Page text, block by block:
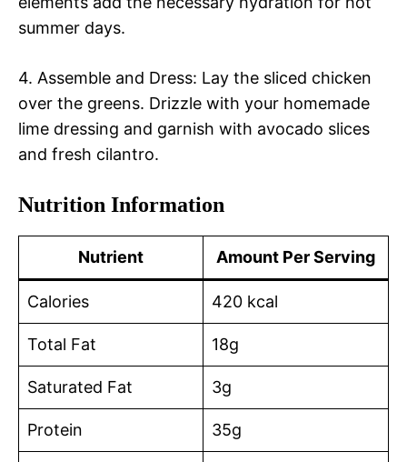
summer days.
4. Assemble and Dress: Lay the sliced chicken
over the greens. Drizzle with your homemade
lime dressing and garnish with avocado slices
and fresh cilantro.
Nutrition Information
Nutrient Amount Per Serving
Calories 420 kcal
Total Fat 18g
Saturated Fat 3g
Protein 35g